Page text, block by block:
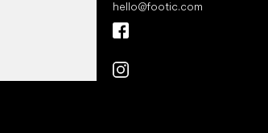
hello@footic.com